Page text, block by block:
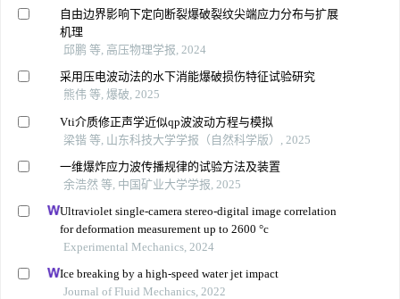
自由边界影响下定向断裂爆破裂纹尖端应力分布与扩展
机理
邱鹏 等, 高压物理学报, 2024
采用压电波动法的水下消能爆破损伤特征试验研究
熊伟 等, 爆破, 2025
Vti介质修正声学近似qp波波动方程与模拟
梁锴 等, 山东科技大学学报（自然科学版）, 2025
一维爆炸应力波传播规律的试验方法及装置
余浩然 等, 中国矿业大学学报, 2025
Ultraviolet single-camera stereo-digital image correlation
for deformation measurement up to 2600 °c
Experimental Mechanics, 2024
Ice breaking by a high-speed water jet impact
Journal of Fluid Mechanics, 2022